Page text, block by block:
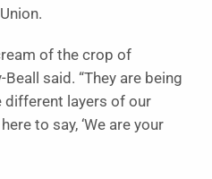
of the crop of
said. “They are being
different layers of our
to say, ‘We are your